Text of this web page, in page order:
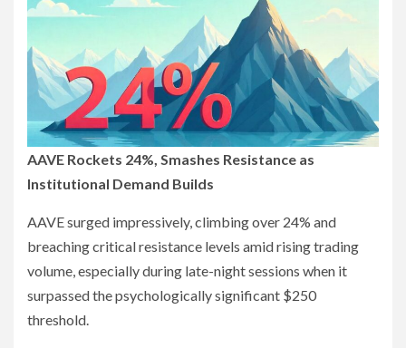
AAVE Rockets 24%, Smashes Resistance as
Institutional Demand Builds
AAVE surged impressively, climbing over 24% and
breaching critical resistance levels amid rising trading
volume, especially during late-night sessions when it
surpassed the psychologically significant $250
threshold.